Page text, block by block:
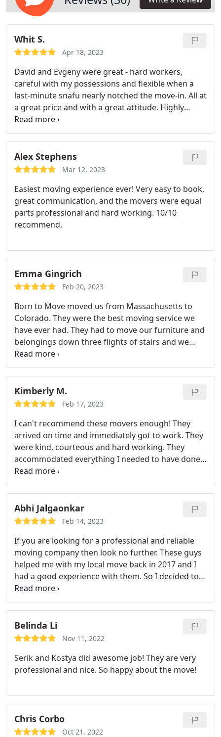
experience.
Whit S.
Apr 18, 2023
David and Evgeny were great - hard workers,
careful with my possessions and flexible when a
last-minute snafu nearly notched the move-in. All at
a great price and with a great attitude. Highly
recommend them!
Alex Stephens
Mar 12, 2023
Easiest moving experience ever! Very easy to book,
great communication, and the movers were equal
parts professional and hard working. 10/10
recommend.
Emma Gingrich
Feb 20, 2023
Born to Move moved us from Massachusetts to
Colorado. They were the best moving service we
have ever had. They had to move our furniture and
belongings down three flights of stairs and we
were so surprised at how swiftly and efficiently
they did the work. This was a huge move for us and
we were so grateful for the crew's kindness
throughout. We highly recommend this company
and will use them again when we move back to
Kimberly M.
Feb 17, 2023
I can't recommend these movers enough! They
arrived on time and immediately got to work. They
were kind, courteous and hard working. They
accommodated everything I needed to have done
including an extra stop to pick up additional items.
Also, they were almost half the price of other
movers I contacted and did not care that my move
was on the smaller side. Thank you so much!
Abhi Jalgaonkar
Feb 14, 2023
If you are looking for a professional and reliable
moving company then look no further. These guys
helped me with my local move back in 2017 and I
had a good experience with them. So I decided to
work with them to help me with move from MA to
NJ. Promptly responded to my queries, provided
me with a quote which was lower than most of the
other movers.
On the day of the move, Vlad and
Eugen showed up right on time. These guys are
They packed everything with care and loaded the
truck in just two hours. They took extra care to
their appropriate rooms at our new place in NJ. All
of our moving stuff was intact with no damage
whatsoever! Both Vlad and Eugen are
professional/knowledgeable/hard working and
Belinda Li
Nov 11, 2022
Serik and Kostya did awesome job! They are very
professional and nice. So happy about the move!
Chris Corbo
Oct 21, 2022